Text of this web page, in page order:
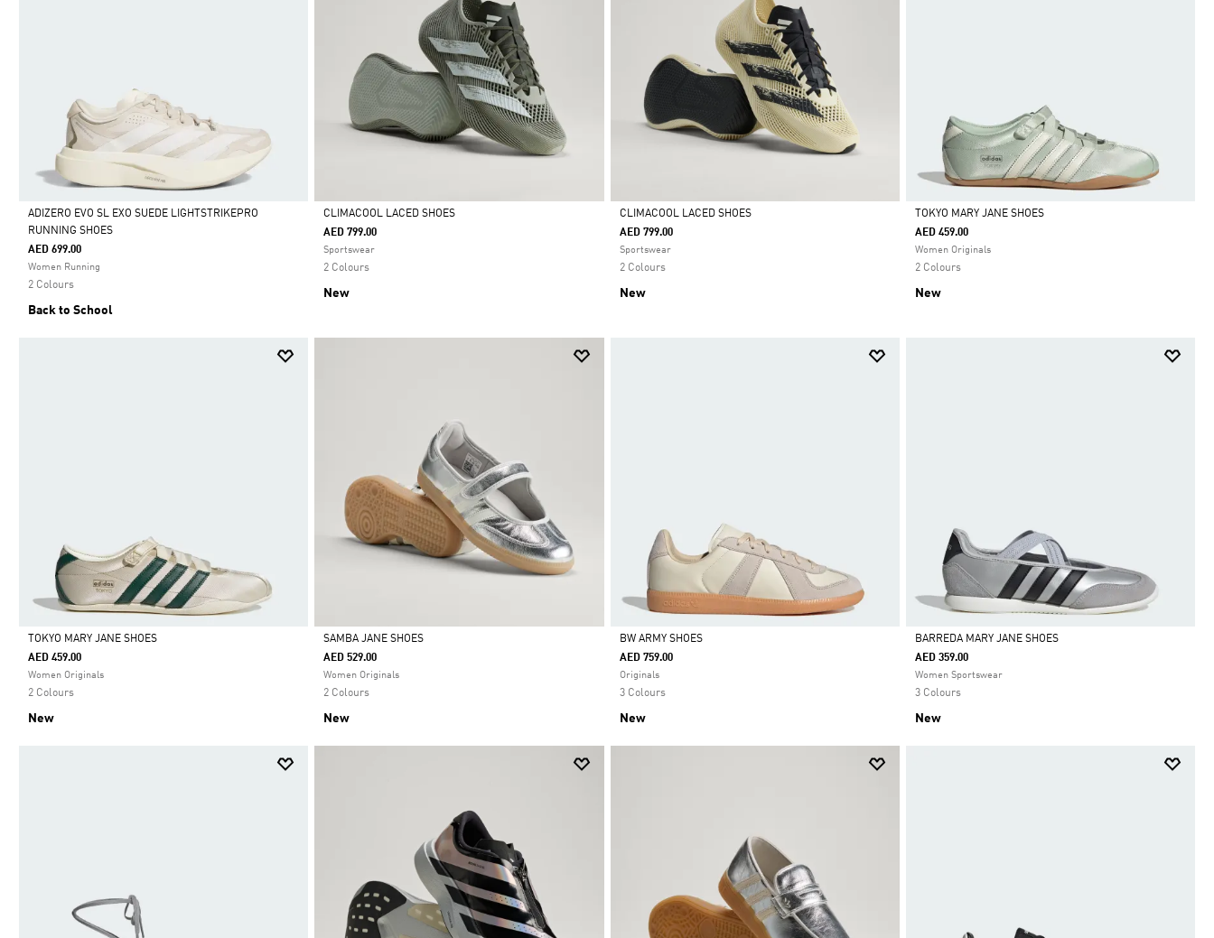
Selected
ADIZERO EVO SL EXO SUEDE LIGHTSTRIKEPRO
RUNNING SHOES
AED 699.00
Women Running
2 Colours
Back to School
Selected
CLIMACOOL LACED SHOES
AED 799.00
Sportswear
2 Colours
New
Selected
CLIMACOOL LACED SHOES
AED 799.00
Sportswear
2 Colours
New
Selected
TOKYO MARY JANE SHOES
AED 459.00
Women Originals
2 Colours
New
Selected
TOKYO MARY JANE SHOES
AED 459.00
Women Originals
2 Colours
New
Selected
SAMBA JANE SHOES
AED 529.00
Women Originals
2 Colours
New
Selected
BW ARMY SHOES
AED 759.00
Originals
3 Colours
New
Selected
BARREDA MARY JANE SHOES
AED 359.00
Women Sportswear
3 Colours
New